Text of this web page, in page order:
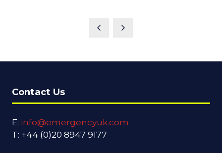
Contact Us
E: info@emergencyuk.com
T: +44 (0)20 8947 9177